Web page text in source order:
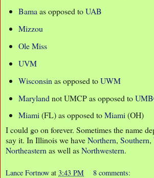
Bamaas opposed toUAB
Mizzou
Ole Miss
UVM
Wisconsin as opposed toUWM
Maryland not UMCP as opposed to
Miami(FL) as opposed toMiami(OH)
I could go on forever. Sometimes the name
say it. In Illinois we haveNorthern, Southern,
Northeasternas well asNorthwestern.
Lance Fortnow at 3:43 PM 8 comments: